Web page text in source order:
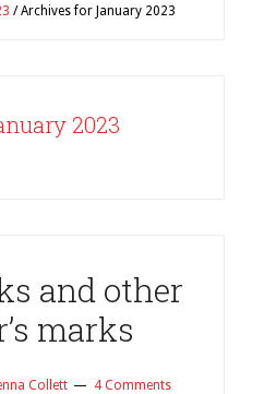
/Archives for January 2023
2023
and other
marks
Collett 4 Comments